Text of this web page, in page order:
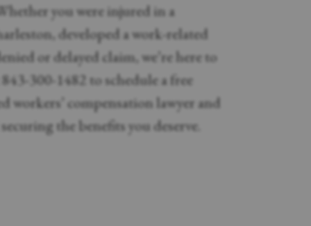
you were injured in a
developed a work-related
or delayed claim, we’re here to
300-1482 to schedule a free
workers’ compensation lawyer and
the benefits you deserve.